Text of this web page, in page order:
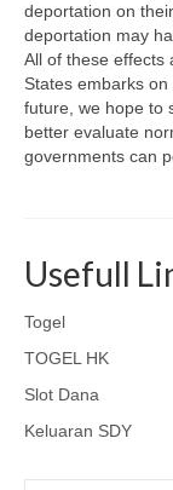
deportation on
deportation may
All of these effects
States embarks
future, we hope to
better evaluate
governments can
Usefull
Togel
TOGEL HK
Slot Dana
Keluaran SDY